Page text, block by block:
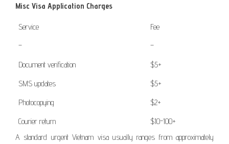
Misc Visa Application Charges
Service
Fee
–
–
Document verification
$5+
SMS updates
$5+
Photocopying
$2+
Courier return
$10-100+
A standard urgent Vietnam visa usually ranges from approximately